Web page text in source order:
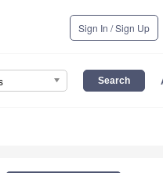
Sign In / Sign Up